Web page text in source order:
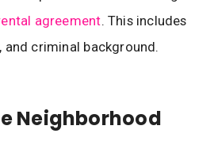
agreement. This includes
criminal background.
Neighborhood